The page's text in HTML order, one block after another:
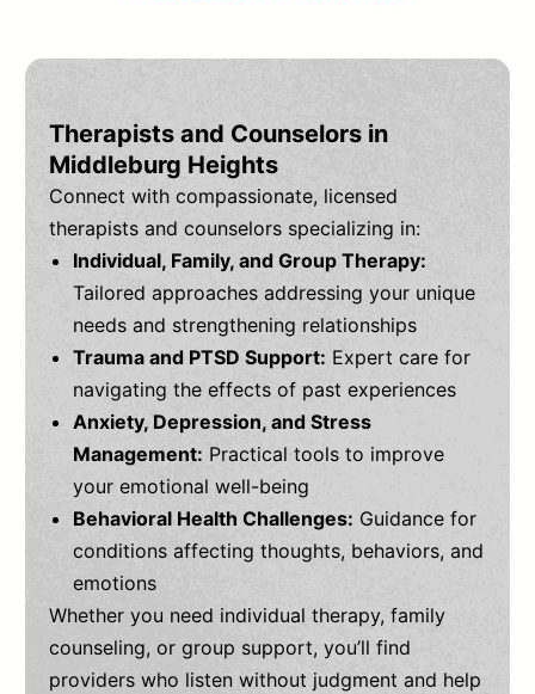
Therapists and Counselors in
Middleburg Heights
Connect with compassionate, licensed
therapists and counselors specializing in:
Individual, Family, and Group Therapy:
Tailored approaches addressing your unique
needs and strengthening relationships
Trauma and PTSD Support: Expert care for
navigating the effects of past experiences
Anxiety, Depression, and Stress
Management: Practical tools to improve
your emotional well-being
Behavioral Health Challenges: Guidance for
conditions affecting thoughts, behaviors, and
emotions
Whether you need individual therapy, family
counseling, or group support, you’ll find
providers who listen without judgment and help